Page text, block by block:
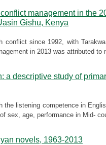
management in the
Gishu, Kenya
conflict since 1992, with
in 2013 was attributed
a descriptive study of
listening competence in
sex, age, performance in Mid-
novels, 1963-2013